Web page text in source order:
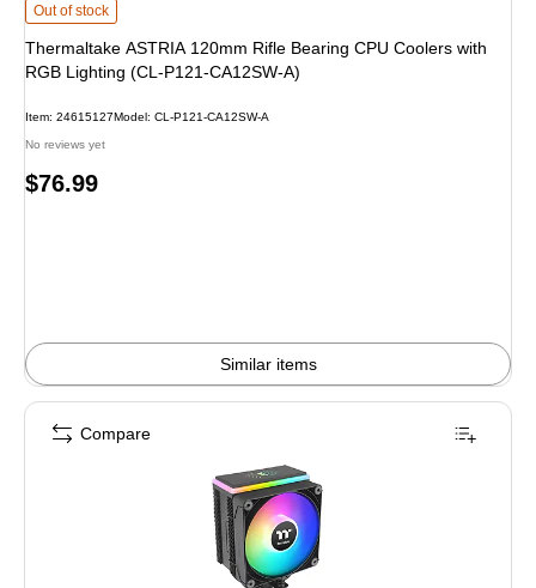
Thermaltake ASTRIA 120mm Rifle Bearing CPU Coolers with RGB Lighting
Out of stock
Thermaltake ASTRIA 120mm Rifle Bearing CPU Coolers with
RGB Lighting (CL-P121-CA12SW-A)
Item: 24615127Model: CL-P121-CA12SW-A
No reviews yet
Price
$76.99
Similar items
Compare